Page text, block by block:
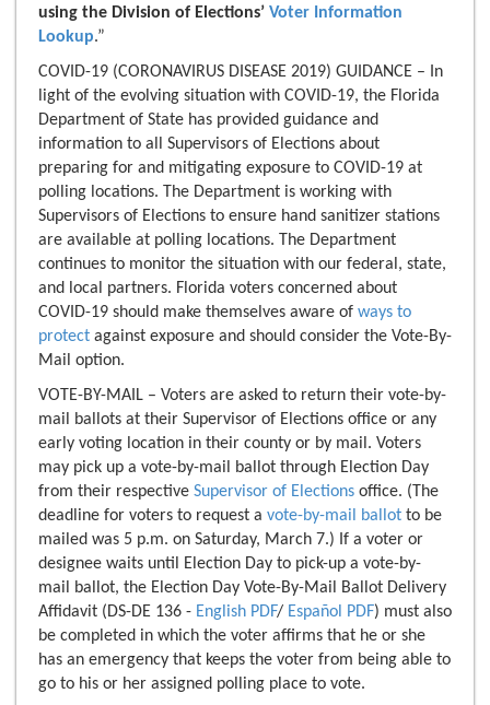
using the Division of Elections’ Voter Information
Lookup.”
COVID-19 (CORONAVIRUS DISEASE 2019) GUIDANCE – In
light of the evolving situation with COVID-19, the Florida
Department of State has provided guidance and
information to all Supervisors of Elections about
preparing for and mitigating exposure to COVID-19 at
polling locations. The Department is working with
Supervisors of Elections to ensure hand sanitizer stations
are available at polling locations. The Department
continues to monitor the situation with our federal, state,
and local partners. Florida voters concerned about
COVID-19 should make themselves aware of ways to
protect against exposure and should consider the Vote-By-
Mail option.
VOTE-BY-MAIL – Voters are asked to return their vote-by-
mail ballots at their Supervisor of Elections office or any
early voting location in their county or by mail. Voters
may pick up a vote-by-mail ballot through Election Day
from their respective Supervisor of Elections office. (The
deadline for voters to request a vote-by-mail ballot to be
mailed was 5 p.m. on Saturday, March 7.) If a voter or
designee waits until Election Day to pick-up a vote-by-
mail ballot, the Election Day Vote-By-Mail Ballot Delivery
Affidavit (DS-DE 136 - English PDF/ Español PDF) must also
be completed in which the voter affirms that he or she
has an emergency that keeps the voter from being able to
go to his or her assigned polling place to vote.